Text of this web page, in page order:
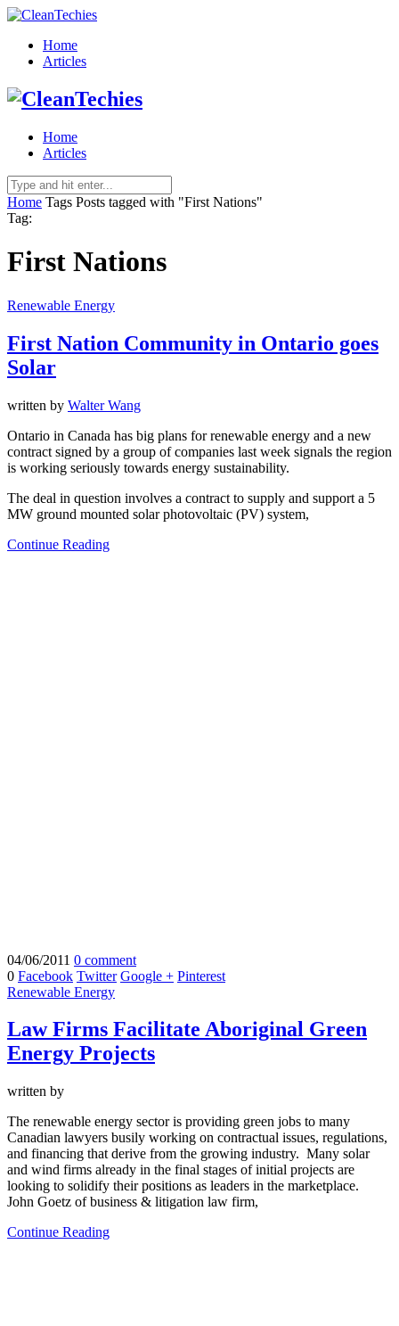
Home
Articles
Home
Articles
Home Tags Posts tagged with "First Nations"
Tag:
First Nations
Renewable Energy
First Nation Community in Ontario goes
Solar
written by Walter Wang
Ontario in Canada has big plans for renewable energy and a new
contract signed by a group of companies last week signals the region
is working seriously towards energy sustainability.
The deal in question involves a contract to supply and support a 5
MW ground mounted solar photovoltaic (PV) system,
Continue Reading
04/06/2011 0 comment
0 Facebook Twitter Google + Pinterest
Renewable Energy
Law Firms Facilitate Aboriginal Green
Energy Projects
written by
The renewable energy sector is providing green jobs to many
Canadian lawyers busily working on contractual issues, regulations,
and financing that derive from the growing industry. Many solar
and wind firms already in the final stages of initial projects are
looking to solidify their positions as leaders in the marketplace.
John Goetz of business & litigation law firm,
Continue Reading